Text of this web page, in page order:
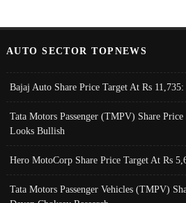
AUTO SECTOR TOPNEWS
Bajaj Auto Share Price Target At Rs
Tata Motors Passenger (TMPV) Share
Looks Bullish
Hero MotoCorp Share Price Target At Rs
Tata Motors Passenger Vehicles (TMPV)